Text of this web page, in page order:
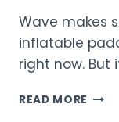
Wave makes
inflatable
right now. But
READ MORE WAVE